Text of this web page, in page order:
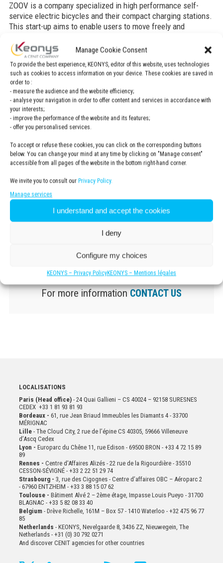
Manage Cookie Consent
To provide the best experience, KEONYS, editor of this website, uses technologies
such as cookies to access information on your device. These cookies are saved in
order to :
- measure the audience and the website efficiency;
- analyse your navigation in order to offer content and services in accordance with
your interests;
- improve the performance of the website and its features;
- offer you personalised services.
To accept or refuse these cookies, you can click on the corresponding buttons
below. You can change your mind at any time by clicking on "Manage consent"
accessible from all pages of the website in the bottom right-hand corner.
We invite you to consult our Privacy Policy.
Manage services
I understand and accept the cookies
I deny
Configure my choices
KEONYS – Privacy PolicyKEONYS – Mentions légales
ZOOV is a company specialized in high performance self-
service electric bicycles and their compact charging stations.
This start-up aims to enable users to move freely and
This company choose the 3DEXPERIENCE® platform for its
electric bikes. Why did ZOOV choose the 3DEXPERIENCE®
platform on the Cloud? Discover the full testimonial
realized by Dassault Systèmes.
For more informationCONTACT US
LOCALISATIONS
Paris (Head office) - 24 Quai Gallieni – CS 40024 – 92158 SURESNES
CEDEX +33 1 81 93 81 93
Bordeaux - 61, rue Jean Briaud Immeubles les Diamants 4 - 33700
MÉRIGNAC
Lille- The Cloud City, 2 rue de l’épine CS 40305, 59666 Villeneuve
d’Ascq Cedex
Lyon - Europarc du Chêne 11, rue Edison - 69500 BRON - +33 4 72 15 89
89
Rennes - Centre d'Affaires Alizés - 22 rue de la Rigourdière - 35510
CESSON-SÉVIGNÉ - +33 2 22 51 29 74
Strasbourg - 3, rue des Cigognes - Centre d’affaires OBC – Aéroparc 2
- 67960 ENTZHEIM - +33 3 88 15 07 62
Toulouse - Bâtiment Alvé 2 – 2èmeétage, Impasse Louis Pueyo - 31700
BLAGNAC - +33 5 82 08 33 40
Belgium- Drève Richelle, 161M – Box 57 - 1410 Waterloo - +32 475 96 77
85
Netherlands - KEONYS, Nevelgaarde 8, 3436 ZZ, Nieuwegein, The
Netherlands - +31 (0) 30 792 0271
And discover CENIT agencies for other countries